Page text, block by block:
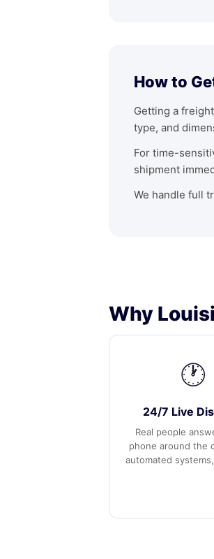
How to
Getting a
type, and
For time-
shipment
We handle full
Why
🕐
24/7 Live
Real people
phone around the
automated